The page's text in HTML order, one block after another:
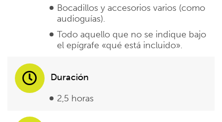
Bocadillos y accesorios varios (como
audioguías).
Todo aquello que no se indique bajo
el epígrafe «qué está incluido».
Duración
2,5 horas